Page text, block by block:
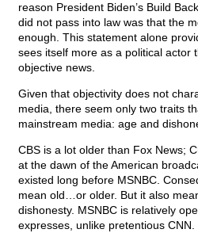
reason President Biden’s Build
did not pass into law was that the
enough. This statement alone
sees itself more as a political actor
objective news.
Given that objectivity does not
media, there seem only two traits
mainstream media: age and
CBS is a lot older than Fox News;
at the dawn of the American
existed long before MSNBC.
mean old…or older. But it also
dishonesty. MSNBC is relatively
expresses, unlike pretentious